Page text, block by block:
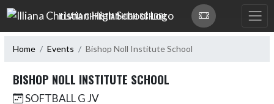
Skip Navigation Menu
ILLIANA CHRISTIAN HIGH SCHOOL
Home Events Bishop Noll Institute School
BISHOP NOLL INSTITUTE SCHOOL
SOFTBALL G JV